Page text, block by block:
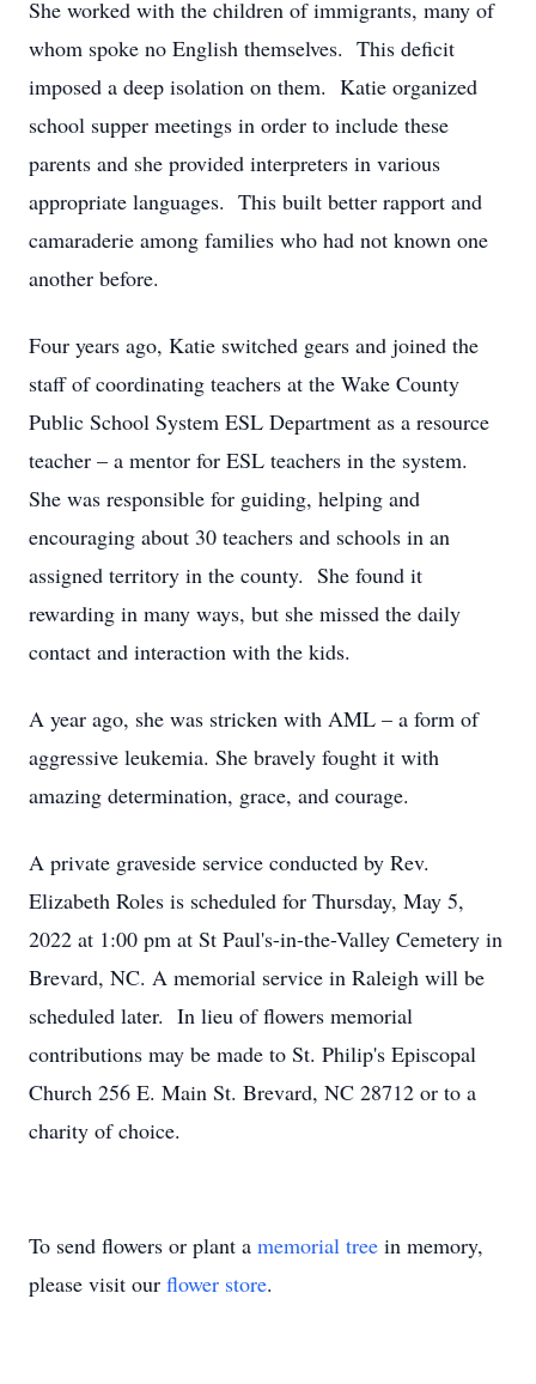
She worked with the children of immigrants, many of
whom spoke no English themselves. This deficit
imposed a deep isolation on them. Katie organized
school supper meetings in order to include these
parents and she provided interpreters in various
appropriate languages. This built better rapport and
camaraderie among families who had not known one
another before.
Four years ago, Katie switched gears and joined the
staff of coordinating teachers at the Wake County
Public School System ESL Department as a resource
teacher – a mentor for ESL teachers in the system.
She was responsible for guiding, helping and
encouraging about 30 teachers and schools in an
assigned territory in the county. She found it
rewarding in many ways, but she missed the daily
contact and interaction with the kids.
A year ago, she was stricken with AML – a form of
aggressive leukemia. She bravely fought it with
amazing determination, grace, and courage.
A private graveside service conducted by Rev.
Elizabeth Roles is scheduled for Thursday, May 5,
2022 at 1:00 pm at St Paul's-in-the-Valley Cemetery in
Brevard, NC. A memorial service in Raleigh will be
scheduled later. In lieu of flowers memorial
contributions may be made to St. Philip's Episcopal
Church 256 E. Main St. Brevard, NC 28712 or to a
charity of choice.
To send flowers or plant a memorial tree in memory,
please visit our flower store.